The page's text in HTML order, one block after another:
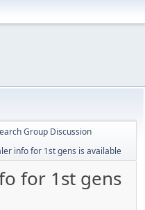
Group Discussion
info for 1st gens is available
for 1st gens